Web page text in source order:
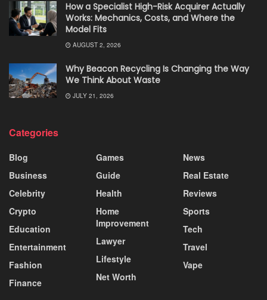
How a Specialist High-Risk Acquirer Actually
Works: Mechanics, Costs, and Where the
Model Fits
AUGUST 2, 2026
Why Beacon Recycling Is Changing the Way
We Think About Waste
JULY 21, 2026
Categories
Blog
Business
Celebrity
Crypto
Education
Entertainment
Fashion
Finance
Games
Guide
Health
Home
Improvement
Lawyer
Lifestyle
Net Worth
News
Real Estate
Reviews
Sports
Tech
Travel
Vape